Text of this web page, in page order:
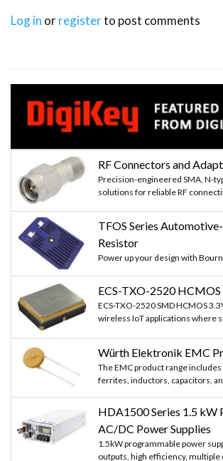
Log in orregisterto post comments
RF Connectors and
Precision-engineered SMA, N-
solutions for reliable RF
TFOS Series
Resistor
Power up your design with
ECS-TXO-2520
ECS-TXO-2520 SMD HCMOS
wireless IoT applications where
Würth Elektronik EMC
The EMC product range includes
ferrites, inductors, capacitors,
HDA1500 Series 1.5 kW
AC/DC Power Supplies
1.5kW programmable power
outputs, high efficiency, multiple